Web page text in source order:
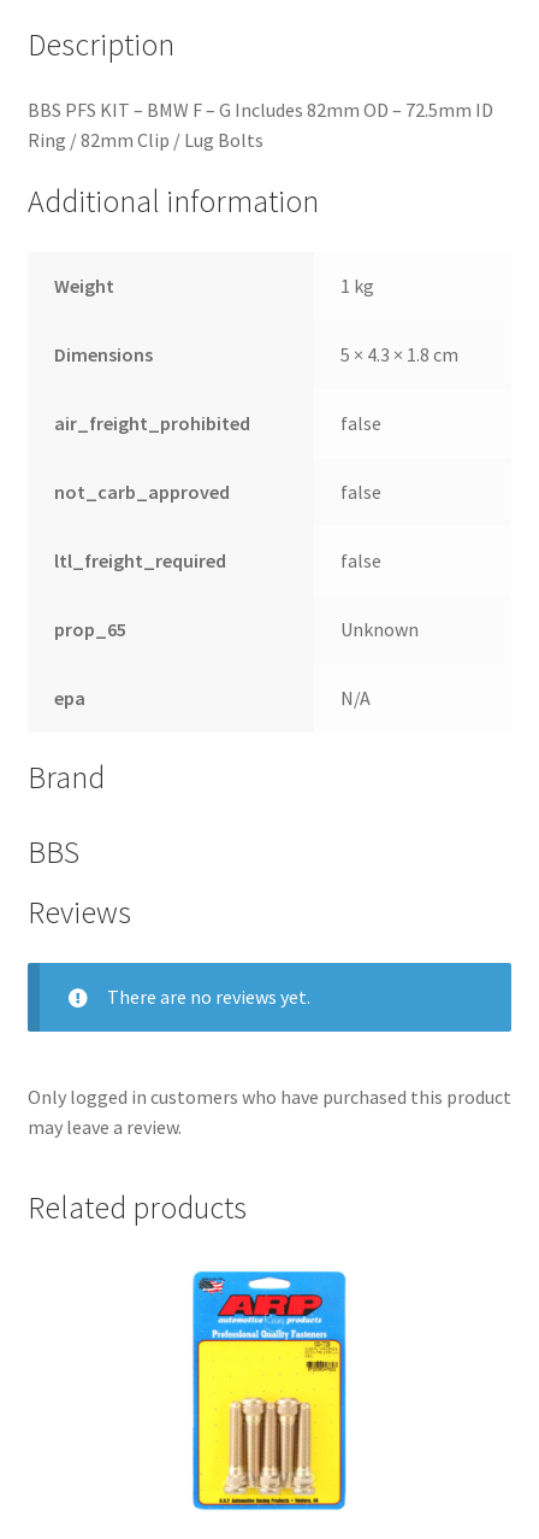
Description
BBS PFS KIT – BMW F – G Includes 82mm OD – 72.5mm ID
Ring / 82mm Clip / Lug Bolts
Additional information
Weight 1 kg
Dimensions 5 × 4.3 × 1.8 cm
air_freight_prohibited false
not_carb_approved false
ltl_freight_required false
prop_65 Unknown
epa N/A
Brand
BBS
Reviews
There are no reviews yet.
Only logged in customers who have purchased this product
may leave a review.
Related products